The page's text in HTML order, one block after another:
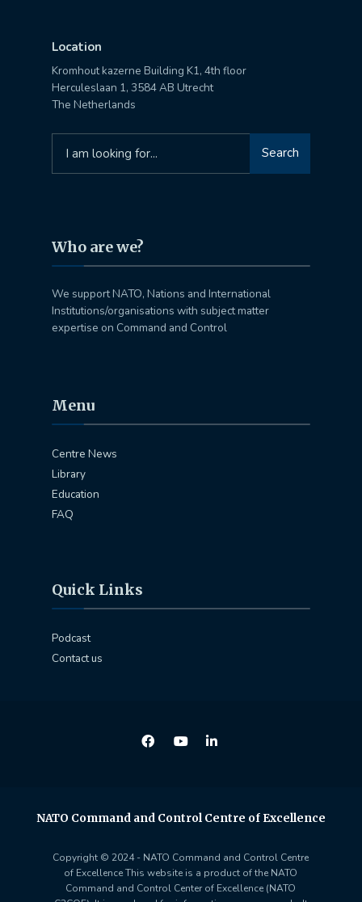
Location
Kromhout kazerne Building K1, 4th floor
Herculeslaan 1, 3584 AB Utrecht
The Netherlands
for:
Search
Who are we?
We support NATO, Nations and International
Institutions/organisations with subject matter
expertise on Command and Control
Menu
Centre News
Library
Education
FAQ
Quick Links
Podcast
Contact us
NATO Command and Control Centre of Excellence
Copyright © 2024 - NATO Command and Control Centre
of Excellence This website is a product of the NATO
Command and Control Center of Excellence (NATO